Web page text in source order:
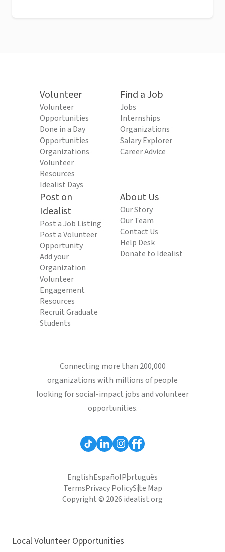
Volunteer
Volunteer
Opportunities
Done in a Day
Opportunities
Organizations
Volunteer
Resources
Idealist Days
Find a Job
Jobs
Internships
Organizations
Salary Explorer
Career Advice
Post on
Idealist
Post a Job Listing
Post a Volunteer
Opportunity
Add your
Organization
Volunteer
Engagement
Resources
Recruit Graduate
Students
About Us
Our Story
Our Team
Contact Us
Help Desk
Donate to Idealist
Connecting more than 200,000
organizations with millions of people
looking for social-impact jobs and volunteer
opportunities.
EnglishEspañolPortuguês
TermsPrivacy PolicySite Map
Copyright © 2026 idealist.org
Local Volunteer Opportunities